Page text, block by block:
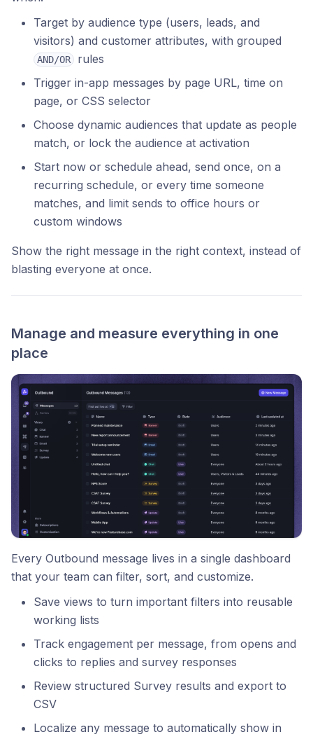
Target by audience type (users, leads, and
visitors) and customer attributes, with grouped
AND/OR
rules
Trigger in-app messages by page URL, time on
page, or CSS selector
Choose dynamic audiences that update as people
match, or lock the audience at activation
Start now or schedule ahead, send once, on a
recurring schedule, or every time someone
matches, and limit sends to office hours or
custom windows
Show the right message in the right context, instead of
blasting everyone at once.
Manage and measure everything in one
place
Every Outbound message lives in a single dashboard
that your team can filter, sort, and customize.
Save views to turn important filters into reusable
working lists
Track engagement per message, from opens and
clicks to replies and survey responses
Review structured Survey results and export to
CSV
Localize any message to automatically show in